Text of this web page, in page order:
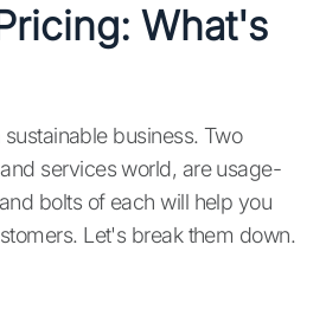
What's
business. Two
services world, are usage-
bolts of each will help you
Let's break them down.